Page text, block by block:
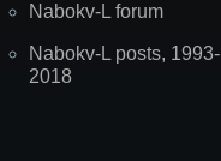
Nabokv-L forum
Nabokv-L posts, 1993-
2018